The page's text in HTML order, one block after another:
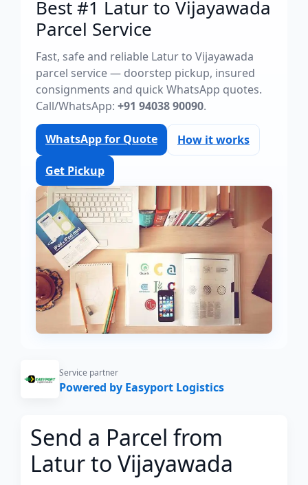
Best #1 Latur to Vijayawada
Parcel Service
Fast, safe and reliable Latur to Vijayawada
parcel service — doorstep pickup, insured
consignments and quick WhatsApp quotes.
Call/WhatsApp: +91 94038 90090.
WhatsApp for Quote How it works
Get Pickup
Service partner
Powered by Easyport Logistics
Send a Parcel from
Latur to Vijayawada